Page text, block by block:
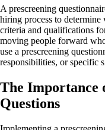
A prescreening
hiring process to
criteria and qualifications
moving people forward
use a prescreening
responsibilities, or specific
The Importance
Questions